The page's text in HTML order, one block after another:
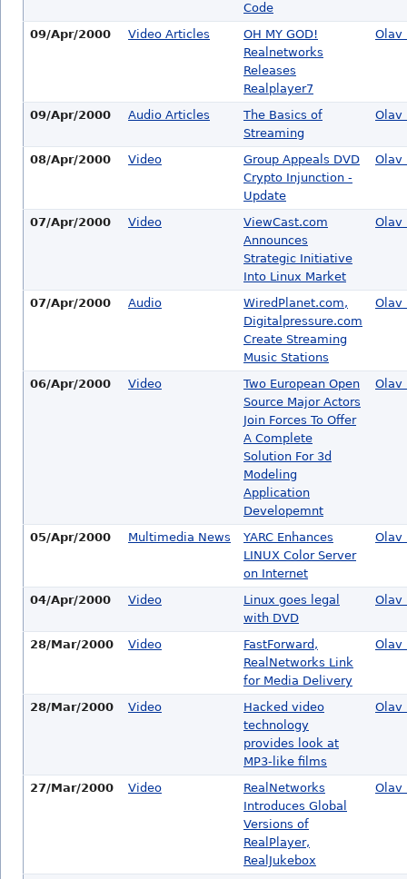
Code
09/Apr/2000 Video Articles
OH MY GOD!
Realnetworks
Releases
Realplayer7
Olav
09/Apr/2000 Audio Articles
The Basics of
Streaming
Olav
08/Apr/2000 Video
Group Appeals DVD
Crypto Injunction -
Update
Olav
07/Apr/2000 Video
ViewCast.com
Announces
Strategic Initiative
Into Linux Market
Olav
07/Apr/2000 Audio
WiredPlanet.com,
Digitalpressure.com
Create Streaming
Music Stations
Olav
06/Apr/2000 Video
Two European Open
Source Major Actors
Join Forces To Offer
A Complete
Solution For 3d
Modeling
Application
Developemnt
Olav
05/Apr/2000 Multimedia News
YARC Enhances
LINUX Color Server
on Internet
Olav
04/Apr/2000 Video
Linux goes legal
with DVD
Olav
28/Mar/2000 Video
FastForward,
RealNetworks Link
for Media Delivery
Olav
28/Mar/2000 Video
Hacked video
technology
provides look at
MP3-like films
Olav
27/Mar/2000 Video
RealNetworks
Introduces Global
Versions of
RealPlayer,
RealJukebox
Olav